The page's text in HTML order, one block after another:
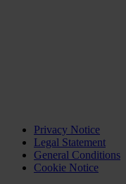
Privacy Notice
Legal Statement
General Conditions
Cookie Notice